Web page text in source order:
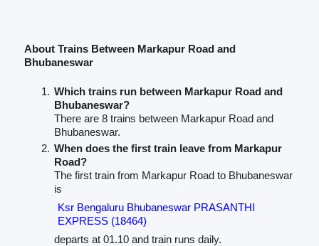
About Trains Between Markapur Road and
Bhubaneswar
Which trains run between Markapur Road and
Bhubaneswar?
There are 8 trains between Markapur Road and
Bhubaneswar.
When does the first train leave from Markapur
Road?
The first train from Markapur Road to Bhubaneswar
is
Ksr Bengaluru Bhubaneswar PRASANTHI
EXPRESS (18464)
departs at 01.10 and train runs daily.